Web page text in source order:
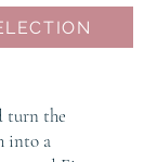
turn the
into a